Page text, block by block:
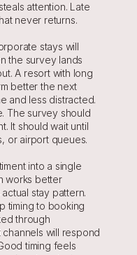
attention. Late
never returns.
stays will
the survey lands
A resort with long
better the next
and less distracted.
The survey should
It should wait until
or airport queues.
into a single
works better
stay pattern.
timing to booking
through
will respond
timing feels